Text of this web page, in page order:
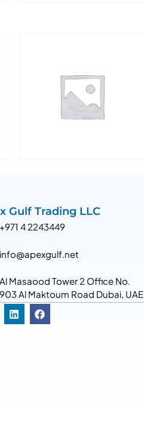
Gulf Trading LLC
+971 4 2243449
info@apexgulf.net
Al Masaood Tower 2 Office No.
903 Al Maktoum Road Dubai, UAE